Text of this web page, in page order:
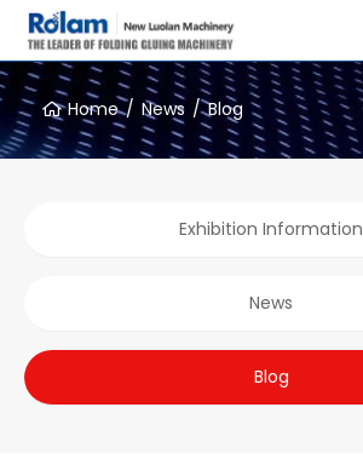
Home News Blog
Exhibition Information
News
Blog